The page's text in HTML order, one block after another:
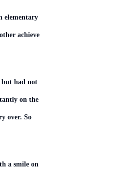
elementary
achieve
but had not
on the
over. So
a smile on